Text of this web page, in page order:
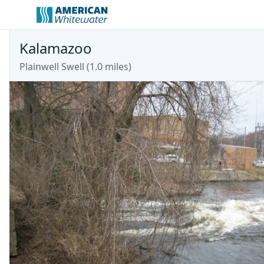
Kalamazoo
Plainwell Swell (1.0 miles)